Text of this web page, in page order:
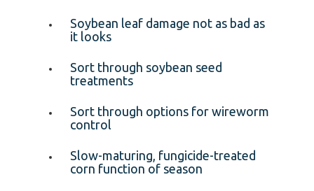
Soybean leaf damage not as bad as
it looks
Sort through soybean seed
treatments
Sort through options for wireworm
control
Slow-maturing, fungicide-treated
corn function of season